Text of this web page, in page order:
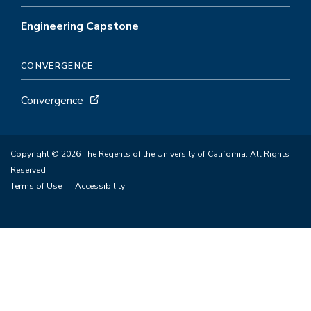
Engineering Capstone
CONVERGENCE
Convergence
Copyright © 2026 The Regents of the University of California. All Rights
Reserved.
Terms of Use
Accessibility